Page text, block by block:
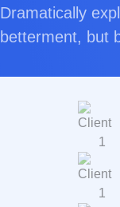
Dramatically
betterment, but